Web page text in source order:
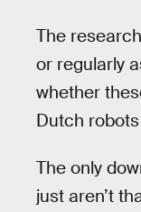
The
or regularly
whether
Dutch
The only
just aren’t